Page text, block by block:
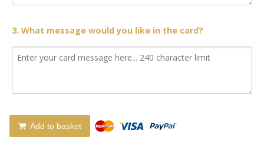
3. What message would you like in the card?
Add to basket